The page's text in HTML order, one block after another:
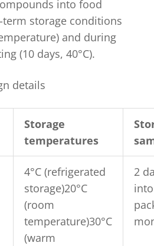
into food
storage conditions
and during
(10 days, 40°C).
details
Storage
temperatures
4°C (refrigerated
storage)20°C
(room
temperature)30°C
(warm
2
into